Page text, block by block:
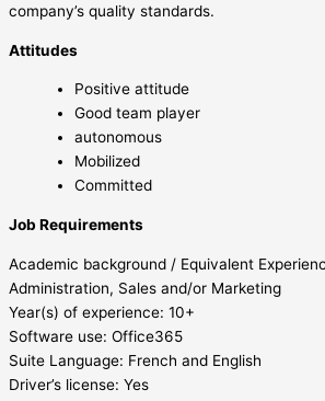
company’s quality standards.
Attitudes
Positive attitude
Good team player
autonomous
Mobilized
Committed
Job Requirements
Academic background / Equivalent
Administration, Sales and/or Marketing
Year(s) of experience: 10+
Software use: Office365
Suite Language: French and English
Driver’s license: Yes